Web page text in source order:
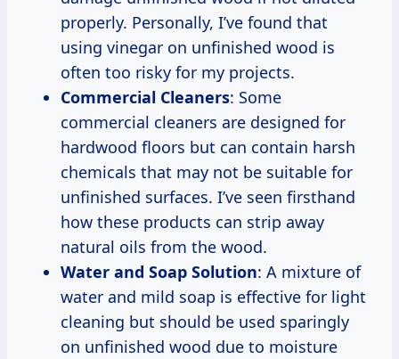
properly. Personally, I’ve found that
using vinegar on unfinished wood is
often too risky for my projects.
Commercial Cleaners: Some
commercial cleaners are designed for
hardwood floors but can contain harsh
chemicals that may not be suitable for
unfinished surfaces. I’ve seen firsthand
how these products can strip away
natural oils from the wood.
Water and Soap Solution: A mixture of
water and mild soap is effective for light
cleaning but should be used sparingly
on unfinished wood due to moisture